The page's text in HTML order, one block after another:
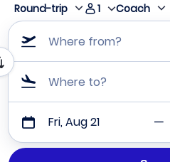
Round-trip
1 Coach
Where from?
Where to?
Fri, Aug 21